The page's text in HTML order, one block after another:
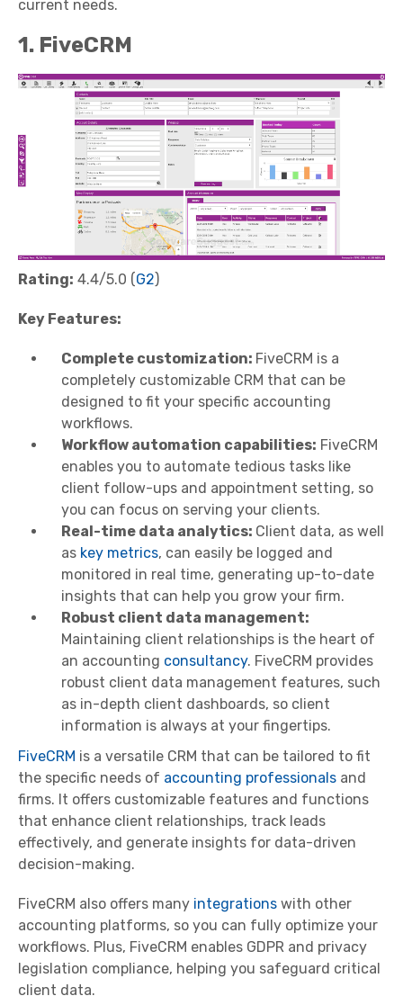
current needs.
1. FiveCRM
Rating: 4.4/5.0 (G2)
Key Features:
Complete customization: FiveCRM is a
completely customizable CRM that can be
designed to fit your specific accounting
workflows.
Workflow automation capabilities: FiveCRM
enables you to automate tedious tasks like
client follow-ups and appointment setting, so
you can focus on serving your clients.
Real-time data analytics: Client data, as well
as key metrics, can easily be logged and
monitored in real time, generating up-to-date
insights that can help you grow your firm.
Robust client data management:
Maintaining client relationships is the heart of
an accounting consultancy. FiveCRM provides
robust client data management features, such
as in-depth client dashboards, so client
information is always at your fingertips.
FiveCRM is a versatile CRM that can be tailored to fit
the specific needs of accounting professionals and
firms. It offers customizable features and functions
that enhance client relationships, track leads
effectively, and generate insights for data-driven
decision-making.
FiveCRM also offers many integrations with other
accounting platforms, so you can fully optimize your
workflows. Plus, FiveCRM enables GDPR and privacy
legislation compliance, helping you safeguard critical
client data.